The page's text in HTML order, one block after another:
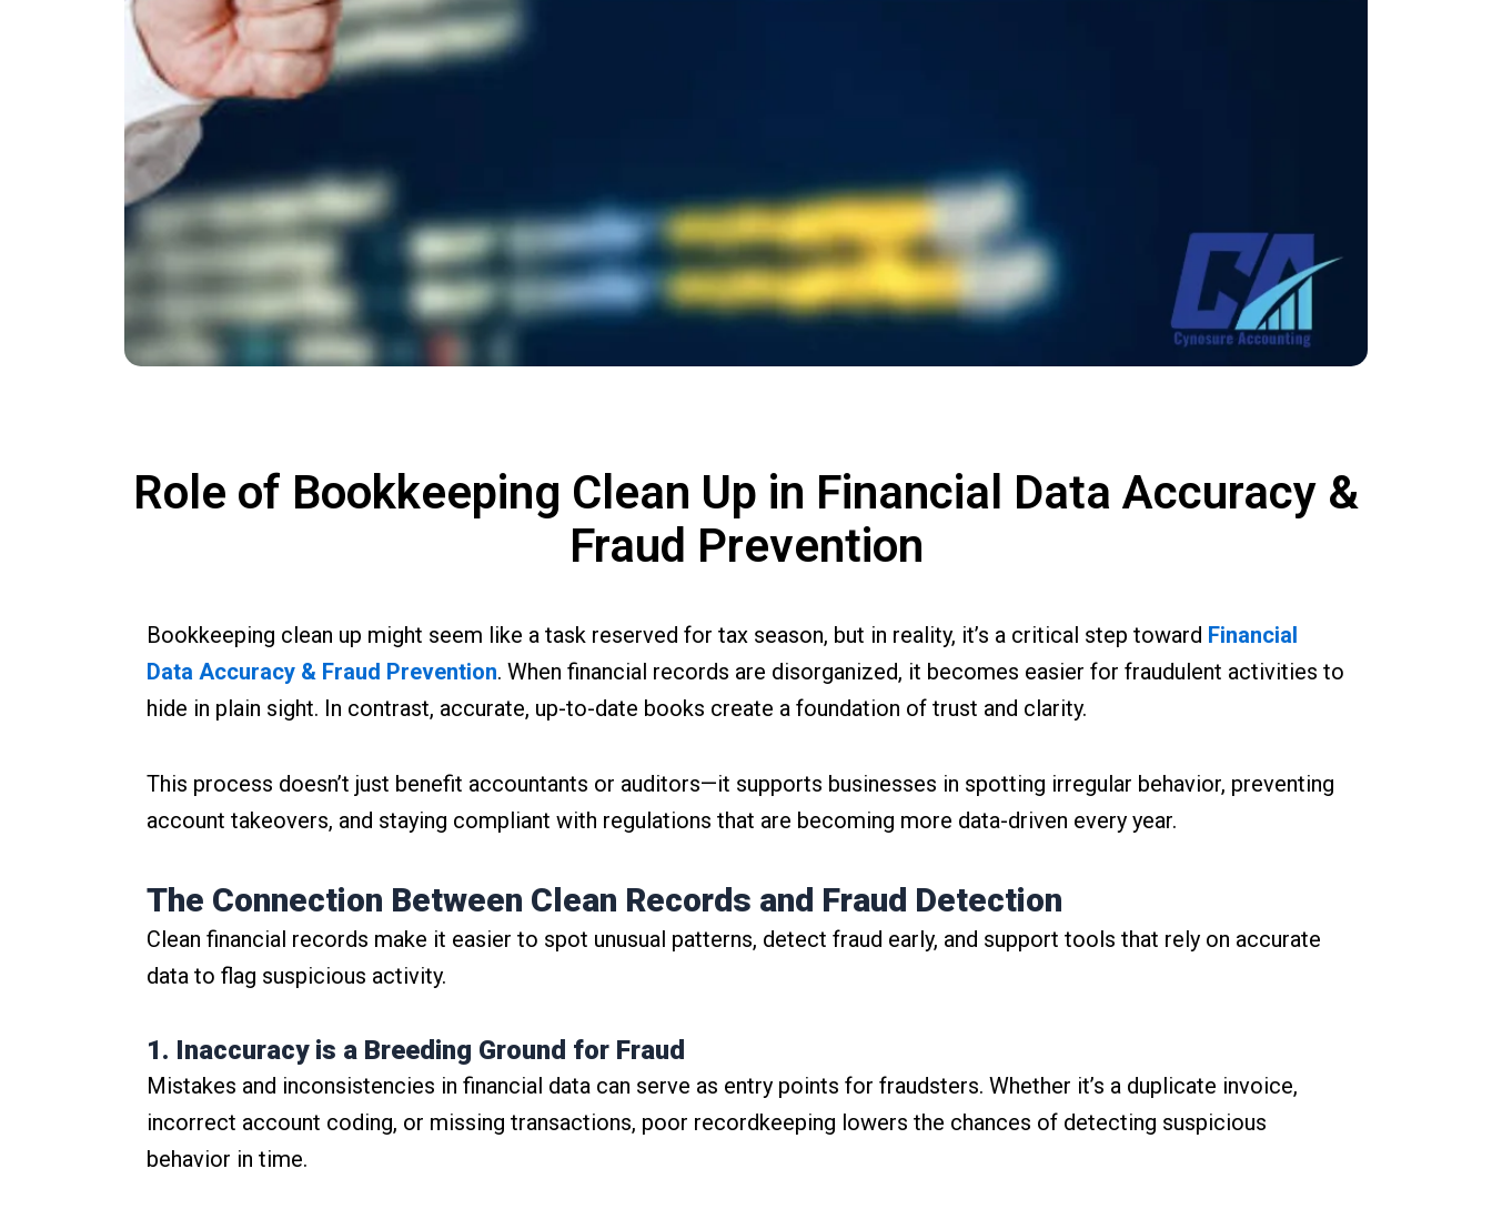
Role of Bookkeeping Clean Up in Financial Data Accuracy &
Fraud Prevention
Bookkeeping clean up might seem like a task reserved for tax season, but in reality, it’s a critical step toward Financial
Data Accuracy & Fraud Prevention. When financial records are disorganized, it becomes easier for fraudulent activities to
hide in plain sight. In contrast, accurate, up-to-date books create a foundation of trust and clarity.
This process doesn’t just benefit accountants or auditors—it supports businesses in spotting irregular behavior, preventing
account takeovers, and staying compliant with regulations that are becoming more data-driven every year.
The Connection Between Clean Records and Fraud Detection
Clean financial records make it easier to spot unusual patterns, detect fraud early, and support tools that rely on accurate
data to flag suspicious activity.
1. Inaccuracy is a Breeding Ground for Fraud
Mistakes and inconsistencies in financial data can serve as entry points for fraudsters. Whether it’s a duplicate invoice,
incorrect account coding, or missing transactions, poor recordkeeping lowers the chances of detecting suspicious
behavior in time.